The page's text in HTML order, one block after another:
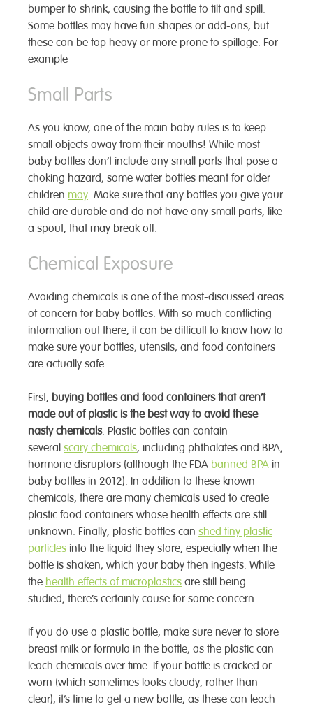
bumper to shrink, causing the bottle to tilt and spill.
Some bottles may have fun shapes or add-ons, but
these can be top heavy or more prone to spillage. For
example
Small Parts
As you know, one of the main baby rules is to keep
small objects away from their mouths! While most
baby bottles don’t include any small parts that pose a
choking hazard, some water bottles meant for older
children may. Make sure that any bottles you give your
child are durable and do not have any small parts, like
a spout, that may break off.
Chemical Exposure
Avoiding chemicals is one of the most-discussed areas
of concern for baby bottles. With so much conflicting
information out there, it can be difficult to know how to
make sure your bottles, utensils, and food containers
are actually safe.
First, buying bottles and food containers that aren’t
made out of plastic is the best way to avoid these
nasty chemicals. Plastic bottles can contain
several scary chemicals, including phthalates and BPA,
hormone disruptors (although the FDA banned BPA in
baby bottles in 2012). In addition to these known
chemicals, there are many chemicals used to create
plastic food containers whose health effects are still
unknown. Finally, plastic bottles can shed tiny plastic
particles into the liquid they store, especially when the
bottle is shaken, which your baby then ingests. While
the health effects of microplastics are still being
studied, there’s certainly cause for some concern.
If you do use a plastic bottle, make sure never to store
breast milk or formula in the bottle, as the plastic can
leach chemicals over time. If your bottle is cracked or
worn (which sometimes looks cloudy, rather than
clear), it’s time to get a new bottle, as these can leach